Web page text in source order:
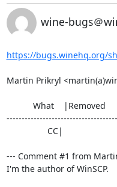
wine-bugs＠
https://bugs.winehq.org/
Martin Prikryl
--- Comment #1 from
I'm the author of WinSCP.